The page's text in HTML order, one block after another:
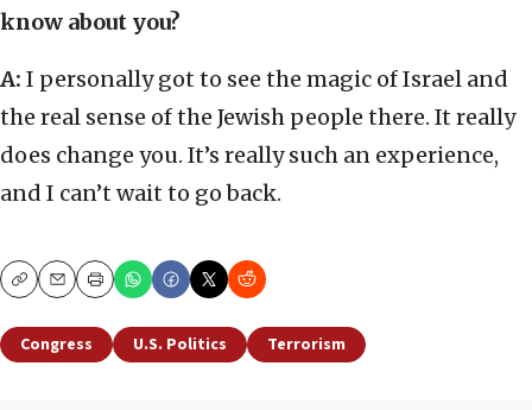
know about you?
A: I personally got to see the magic of Israel and
the real sense of the Jewish people there. It really
does change you. It’s really such an experience,
and I can’t wait to go back.
CopyEmailPrint
Congress U.S. Politics Terrorism